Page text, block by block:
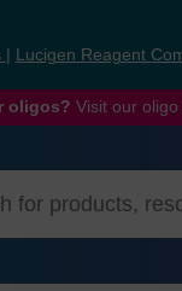
Lucigen Reagent
oligos? Visit our